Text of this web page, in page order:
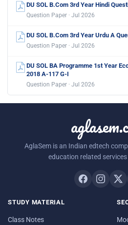
DU SOL B.Com 3rd Year Hindi
Question Paper · Jul 2026
DU SOL B.Com 3rd Year Urdu A
Question Paper · Jul 2026
DU SOL BA Programme 1st Year
2018 A-117 G-I
Question Paper · Jul 2026
AglaSem is an Indian edtech
education related
STUDY MATERIAL
Class Notes